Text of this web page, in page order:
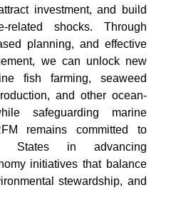
investment, and build
related shocks. Through
planning, and effective
we can unlock new
fish farming, seaweed
and other ocean-
safeguarding marine
remains committed to
States in advancing
initiatives that balance
stewardship, and